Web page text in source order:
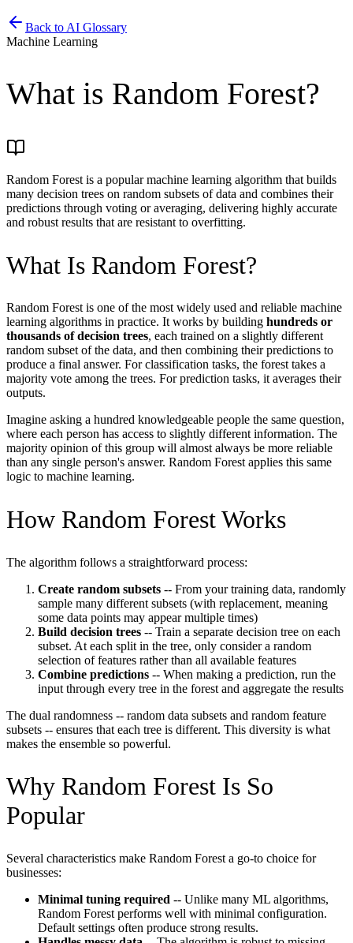
Back to AI Glossary
Machine Learning
What is Random Forest?
Random Forest is a popular machine learning algorithm that builds
many decision trees on random subsets of data and combines their
predictions through voting or averaging, delivering highly accurate
and robust results that are resistant to overfitting.
What Is Random Forest?
Random Forest is one of the most widely used and reliable machine
learning algorithms in practice. It works by building hundreds or
thousands of decision trees, each trained on a slightly different
random subset of the data, and then combining their predictions to
produce a final answer. For classification tasks, the forest takes a
majority vote among the trees. For prediction tasks, it averages their
outputs.
Imagine asking a hundred knowledgeable people the same question,
where each person has access to slightly different information. The
majority opinion of this group will almost always be more reliable
than any single person's answer. Random Forest applies this same
logic to machine learning.
How Random Forest Works
The algorithm follows a straightforward process:
Create random subsets -- From your training data, randomly
sample many different subsets (with replacement, meaning
some data points may appear multiple times)
Build decision trees -- Train a separate decision tree on each
subset. At each split in the tree, only consider a random
selection of features rather than all available features
Combine predictions -- When making a prediction, run the
input through every tree in the forest and aggregate the results
The dual randomness -- random data subsets and random feature
subsets -- ensures that each tree is different. This diversity is what
makes the ensemble so powerful.
Why Random Forest Is So
Popular
Several characteristics make Random Forest a go-to choice for
businesses:
Minimal tuning required -- Unlike many ML algorithms,
Random Forest performs well with minimal configuration.
Default settings often produce strong results.